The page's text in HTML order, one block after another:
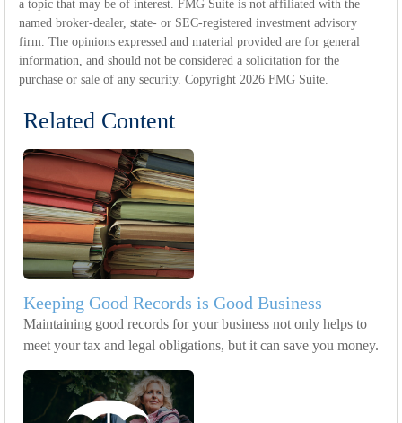
a topic that may be of interest. FMG Suite is not affiliated with the
named broker-dealer, state- or SEC-registered investment advisory
firm. The opinions expressed and material provided are for general
information, and should not be considered a solicitation for the
purchase or sale of any security. Copyright 2026 FMG Suite.
Related Content
Keeping Good Records is Good Business
Maintaining good records for your business not only helps to
meet your tax and legal obligations, but it can save you money.